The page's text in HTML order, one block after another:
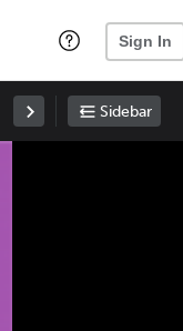
Sign In
Sidebar